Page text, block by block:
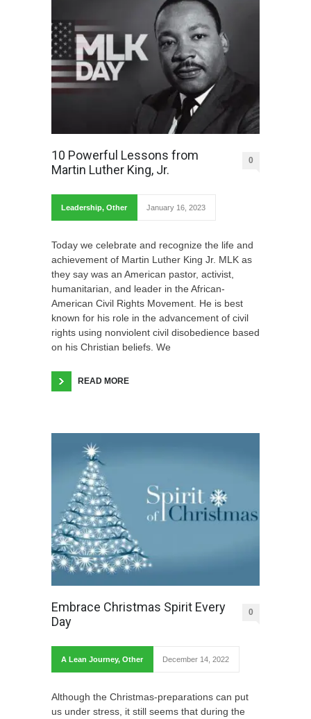
10 Powerful Lessons from
Martin Luther King, Jr.
0
Leadership, Other January 16, 2023
Today we celebrate and recognize the life and
achievement of Martin Luther King Jr. MLK as
they say was an American pastor, activist,
humanitarian, and leader in the African-
American Civil Rights Movement. He is best
known for his role in the advancement of civil
rights using nonviolent civil disobedience based
on his Christian beliefs. We
READ MORE
Embrace Christmas Spirit Every
Day
0
A Lean Journey, Other December 14, 2022
Although the Christmas-preparations can put
us under stress, it still seems that during the